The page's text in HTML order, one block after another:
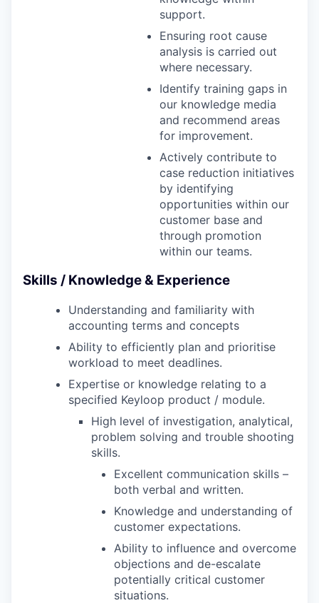
support.
Ensuring root cause
analysis is carried out
where necessary.
Identify training gaps in
our knowledge media
and recommend areas
for improvement.
Actively contribute to
case reduction initiatives
by identifying
opportunities within our
customer base and
through promotion
within our teams.
Skills / Knowledge & Experience
Understanding and familiarity with
accounting terms and concepts
Ability to efficiently plan and prioritise
workload to meet deadlines.
Expertise or knowledge relating to a
specified Keyloop product / module.
High level of investigation, analytical,
problem solving and trouble shooting
skills.
Excellent communication skills –
both verbal and written.
Knowledge and understanding of
customer expectations.
Ability to influence and overcome
objections and de-escalate
potentially critical customer
situations.